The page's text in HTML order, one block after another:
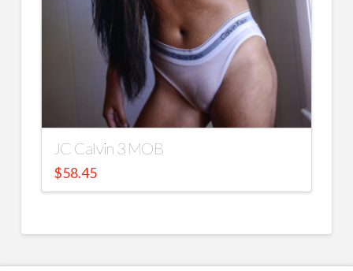
JC Calvin 3 MOB
$58.45